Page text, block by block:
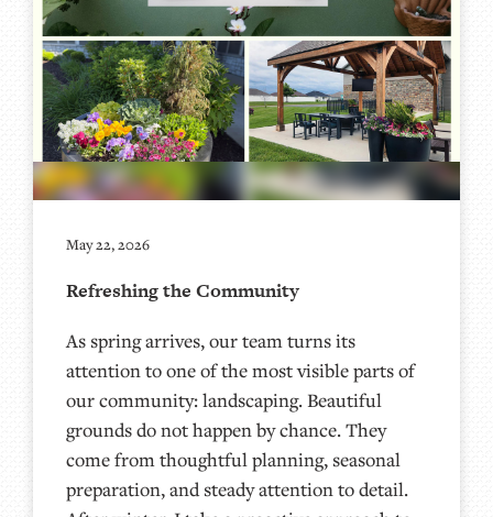
May 22, 2026
Refreshing the Community
As spring arrives, our team turns its
attention to one of the most visible parts of
our community: landscaping. Beautiful
grounds do not happen by chance. They
come from thoughtful planning, seasonal
preparation, and steady attention to detail.